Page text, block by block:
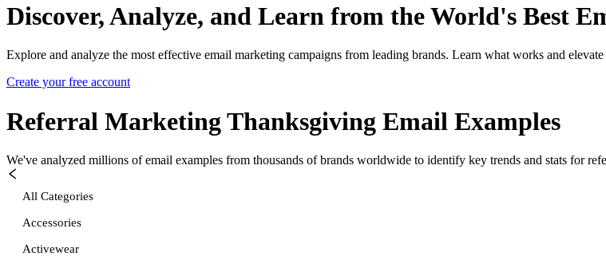
Discover, Analyze, and Learn from the World's Best
Explore and analyze the most effective email marketing campaigns from leading brands. Learn what works and
Create your free account
Referral Marketing Thanksgiving Email Examples
We've analyzed millions of email examples from thousands of brands worldwide to identify key trends and stats for
All Categories
Accessories
Activewear